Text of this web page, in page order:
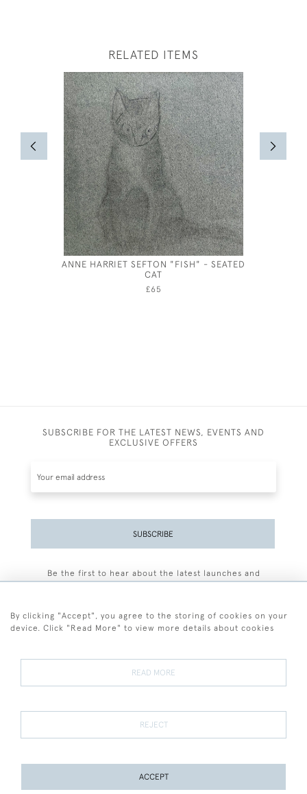
RELATED ITEMS
ANNE HARRIET SEFTON "FISH" - SEATED
CAT
£65
SUBSCRIBE FOR THE LATEST NEWS, EVENTS AND
EXCLUSIVE OFFERS
SUBSCRIBE
Be the first to hear about the latest launches and
Terms and Conditions
Terms of Sale Privacy Policy Cookies
By clicking "Accept", you agree to the storing of cookies on your
device. Click "Read More" to view more details about cookies
READ MORE
REJECT
ACCEPT